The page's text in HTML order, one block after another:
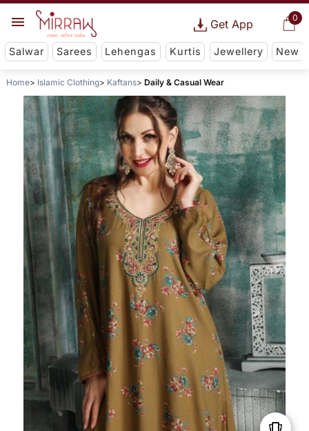
0
Get App
Salwar Sarees Lehengas Kurtis Jewellery New
Home Islamic Clothing Kaftans Daily & Casual Wear